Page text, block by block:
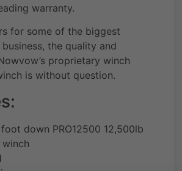
warranty.
for some of the biggest
the quality and
proprietary winch
is without question.
down PRO12500 12,500lb